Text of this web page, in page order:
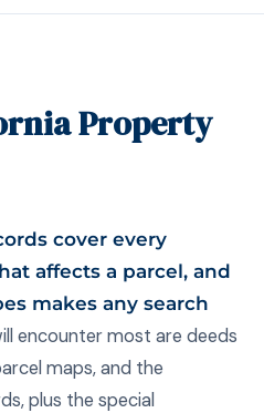
Property
cover every
affects a parcel, and
makes any search
encounter most are deeds
maps, and the
plus the special